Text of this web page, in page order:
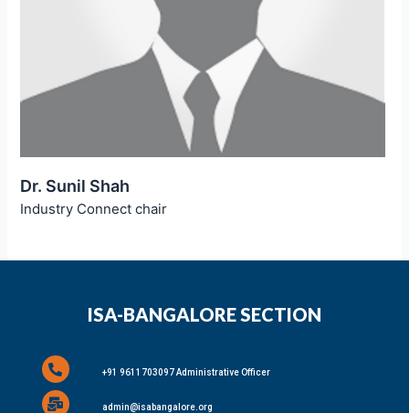
Dr. Sunil Shah
Industry Connect chair
ISA-BANGALORE SECTION
+91 9611703097 Administrative Officer
admin@isabangalore.org